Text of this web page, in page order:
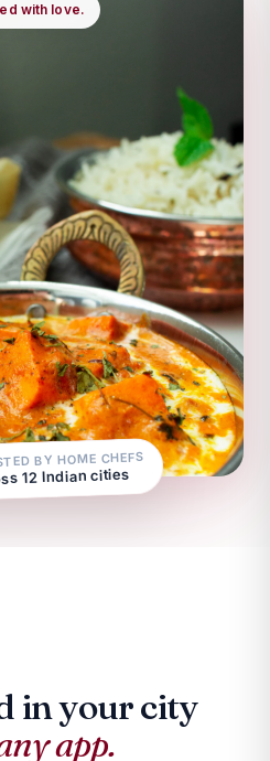
with love.
BY HOME CHEFS
12 Indian cities
in your city
app.